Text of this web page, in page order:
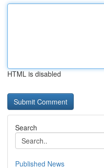
HTML is disabled
Search
Published News